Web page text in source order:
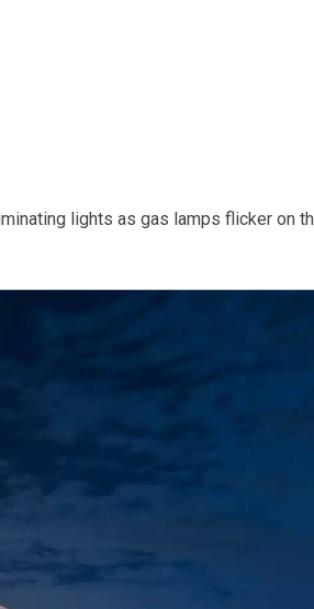
lights as gas lamps flicker on